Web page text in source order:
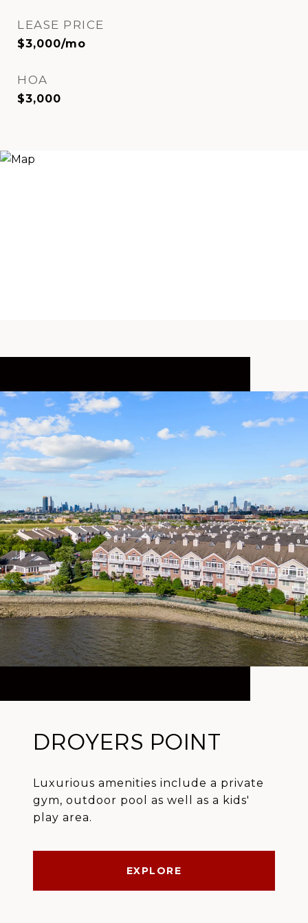
LEASE PRICE
$3,000/mo
HOA
$3,000
DROYERS POINT
Luxurious amenities include a private
gym, outdoor pool as well as a kids'
play area.
EXPLORE